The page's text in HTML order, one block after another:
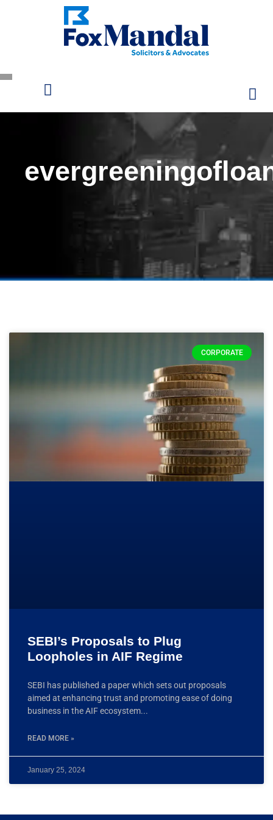
CORPORATE
SEBI’s Proposals to Plug
Loopholes in AIF Regime
SEBI has published a paper which sets out proposals
aimed at enhancing trust and promoting ease of doing
business in the AIF ecosystem
READ MORE »
January 25, 2024